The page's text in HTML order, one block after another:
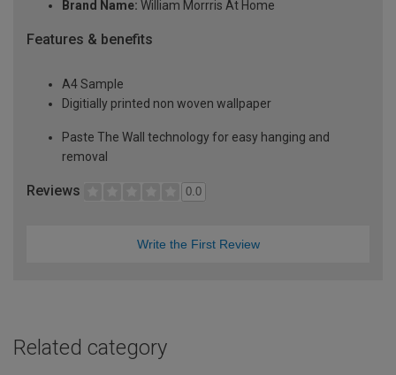
Brand Name: William Morrris At Home
Features & benefits
A4 Sample
Digitially printed non woven wallpaper
Paste The Wall technology for easy hanging and
removal
Reviews 0.0
Write the First Review
Related category